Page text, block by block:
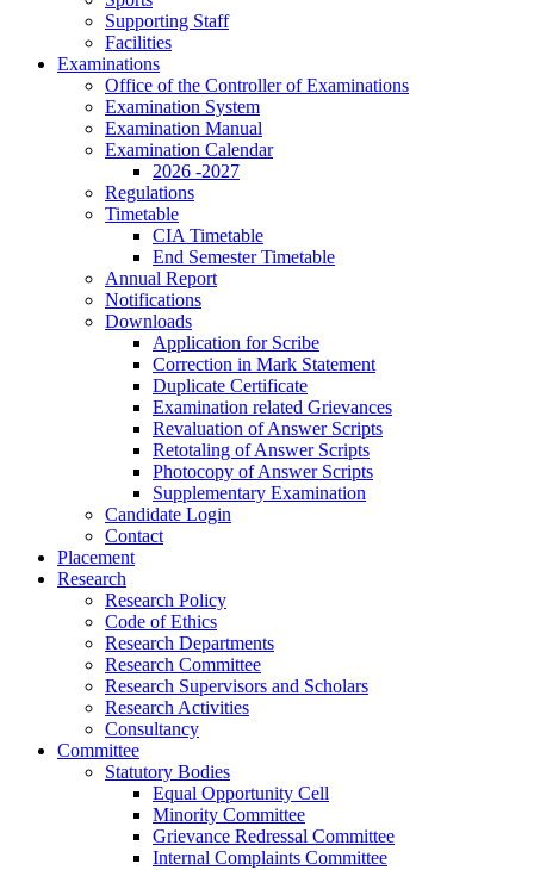
Supporting Staff
Facilities
Examinations
Office of the Controller of Examinations
Examination System
Examination Manual
Examination Calendar
2026 -2027
Regulations
Timetable
CIA Timetable
End Semester Timetable
Annual Report
Notifications
Downloads
Application for Scribe
Correction in Mark Statement
Duplicate Certificate
Examination related Grievances
Revaluation of Answer Scripts
Retotaling of Answer Scripts
Photocopy of Answer Scripts
Supplementary Examination
Candidate Login
Contact
Placement
Research
Research Policy
Code of Ethics
Research Departments
Research Committee
Research Supervisors and Scholars
Research Activities
Consultancy
Committee
Statutory Bodies
Equal Opportunity Cell
Minority Committee
Grievance Redressal Committee
Internal Complaints Committee